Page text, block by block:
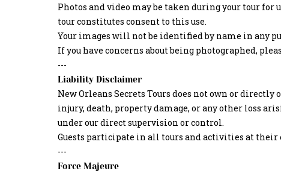
Photos and video may be taken during your tour
tour constitutes consent to this use.
Your images will not be identified by name in any
If you have concerns about being photographed,
---
Liability Disclaimer
New Orleans Secrets Tours does not own or
injury, death, property damage, or any other loss
under our direct supervision or control.
Guests participate in all tours and activities at their
---
Force Majeure